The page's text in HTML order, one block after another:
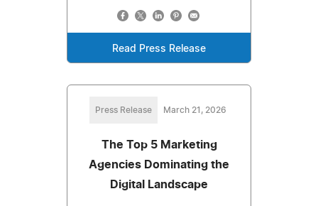
Read Press Release
Press Release March 21, 2026
The Top 5 Marketing
Agencies Dominating the
Digital Landscape